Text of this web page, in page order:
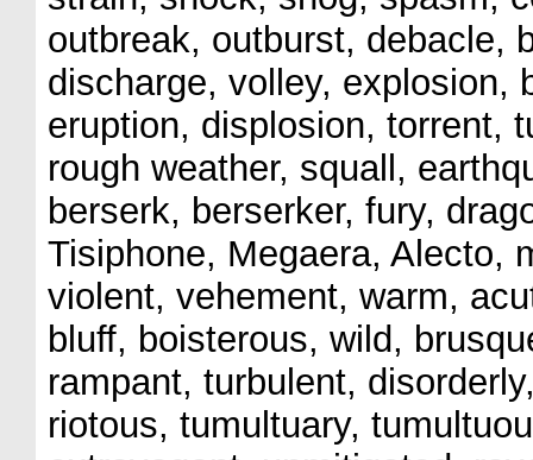
outbreak, outburst, debacle,
discharge, volley, explosion,
eruption, displosion, torrent,
rough weather, squall,
berserk, berserker, fury,
Tisiphone, Megaera, Alecto,
violent, vehement, warm,
bluff, boisterous, wild,
rampant, turbulent,
riotous, tumultuary,